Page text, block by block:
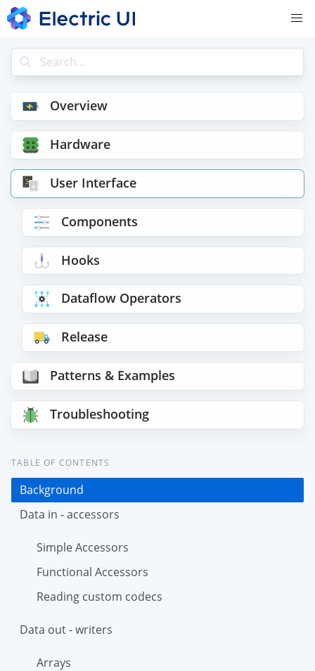
Overview
Hardware
User Interface
Components
Hooks
Dataflow Operators
Release
Patterns & Examples
Troubleshooting
TABLE OF CONTENTS
Background
Data in - accessors
Simple Accessors
Functional Accessors
Reading custom codecs
Data out - writers
Arrays